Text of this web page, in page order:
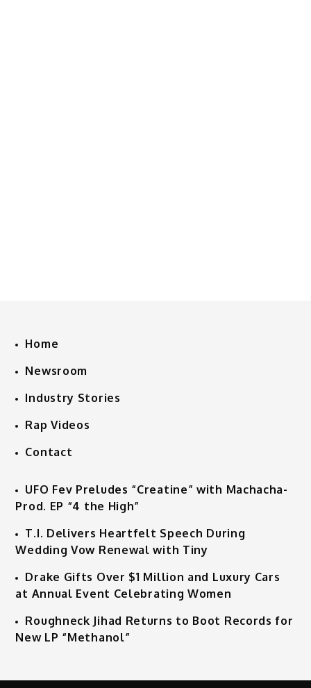
Home
Newsroom
Industry Stories
Rap Videos
Contact
UFO Fev Preludes “Creatine” with Machacha-
Prod. EP “4 the High”
T.I. Delivers Heartfelt Speech During
Wedding Vow Renewal with Tiny
Drake Gifts Over $1 Million and Luxury Cars
at Annual Event Celebrating Women
Roughneck Jihad Returns to Boot Records for
New LP “Methanol”